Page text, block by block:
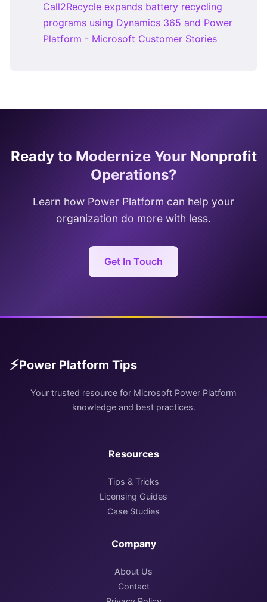
Call2Recycle expands battery recycling
programs using Dynamics 365 and Power
Platform - Microsoft Customer Stories
Ready to Modernize Your Nonprofit
Operations?
Learn how Power Platform can help your
organization do more with less.
Get In Touch
⚡Power Platform Tips
Your trusted resource for Microsoft Power Platform
knowledge and best practices.
Resources
Tips & Tricks
Licensing Guides
Case Studies
Company
About Us
Contact